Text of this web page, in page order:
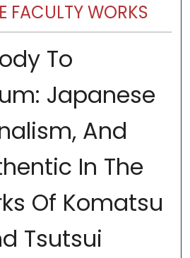
FACULTY WORKS
To
Japanese
And
In The
Of Komatsu
Tsutsui